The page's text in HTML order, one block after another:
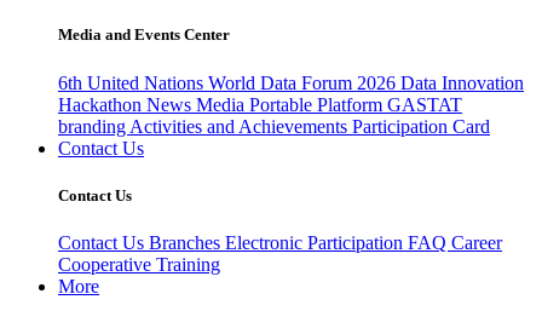
Media and Events Center
6th United Nations World Data Forum 2026 Data Innovation
Hackathon News Media Portable Platform GASTAT
branding Activities and Achievements Participation Card
Contact Us
Contact Us
Contact Us Branches Electronic Participation FAQ Career
Cooperative Training
More